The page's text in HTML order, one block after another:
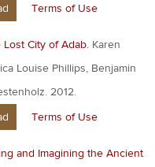
Terms of Use
Lost City of Adab. Karen
Louise Phillips, Benjamin
2012.
Terms of Use
and Imagining the Ancient